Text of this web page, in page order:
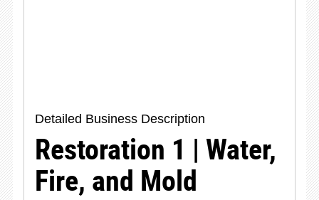
Detailed Business Description
Restoration 1 | Water,
Fire, and Mold